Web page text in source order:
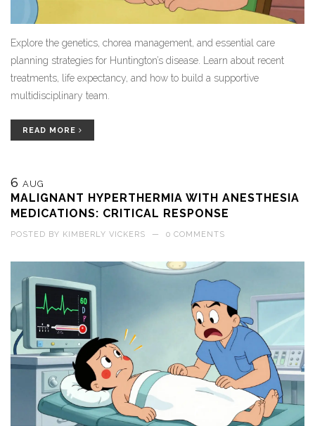
Explore the genetics, chorea management, and essential care
planning strategies for Huntington’s disease. Learn about recent
treatments, life expectancy, and how to build a supportive
multidisciplinary team.
READ MORE
6 AUG
MALIGNANT HYPERTHERMIA WITH ANESTHESIA
MEDICATIONS: CRITICAL RESPONSE
POSTED BY KIMBERLY VICKERS — 0 COMMENTS